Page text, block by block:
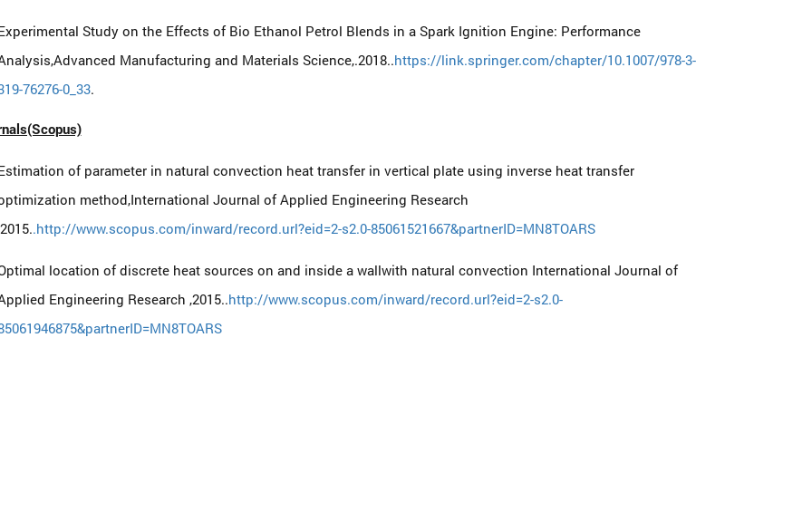
Study on the Effects of Bio Ethanol Petrol Blends in a Spark Ignition Engine: Performance
Manufacturing and Materials Science,.2018..https://link.springer.com/chapter/10.1007/978-3-
76276-0_33.
of parameter in natural convection heat transfer in vertical plate using inverse heat transfer
method,International Journal of Applied Engineering Research
.http://www.scopus.com/inward/record.url?eid=2-s2.0-85061521667&partnerID=MN8TOARS
location of discrete heat sources on and inside a wallwith natural convection International Journal of
Engineering Research ,2015..http://www.scopus.com/inward/record.url?eid=2-s2.0-